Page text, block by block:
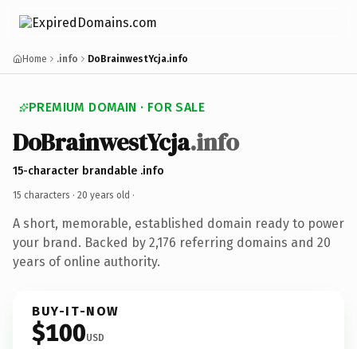
Home .info DoBrainwestYcja.info
PREMIUM DOMAIN · FOR SALE
DoBrainwestYcja.info
15-character brandable .info
15 characters · 20 years old ·
A short, memorable, established domain ready to power
your brand. Backed by 2,176 referring domains and 20
years of online authority.
BUY-IT-NOW
$100USD